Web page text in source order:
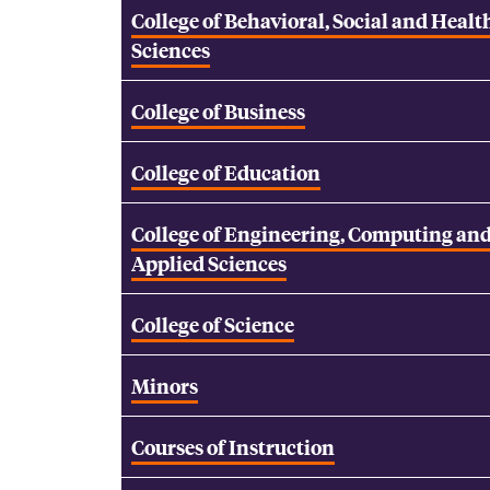
College of Behavioral, Social and
Sciences
College of Business
College of Education
College of Engineering, Computing
Applied Sciences
College of Science
Minors
Courses of Instruction